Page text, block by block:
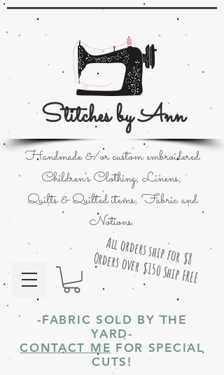
Stitches by Ann
All orders ship for $8
Orders over $150 Ship FREE
Handmade &/or custom embroidered
Children's Clothing; Linens;
Quilts & Quilted items; Fabric and
Notions.
-FABRIC SOLD BY THE
YARD-
CONTACT ME FOR SPECIAL
CUTS!